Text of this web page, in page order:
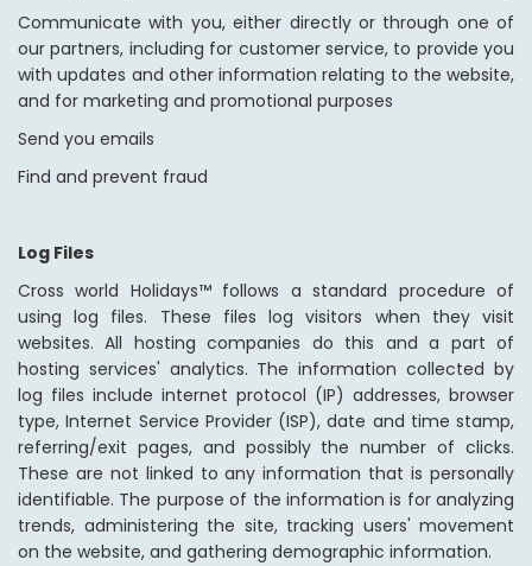
Communicate with you, either directly or through one of
our partners, including for customer service, to provide you
with updates and other information relating to the website,
and for marketing and promotional purposes
Send you emails
Find and prevent fraud
Log Files
Cross world Holidays™ follows a standard procedure of
using log files. These files log visitors when they visit
websites. All hosting companies do this and a part of
hosting services' analytics. The information collected by
log files include internet protocol (IP) addresses, browser
type, Internet Service Provider (ISP), date and time stamp,
referring/exit pages, and possibly the number of clicks.
These are not linked to any information that is personally
identifiable. The purpose of the information is for analyzing
trends, administering the site, tracking users' movement
on the website, and gathering demographic information.